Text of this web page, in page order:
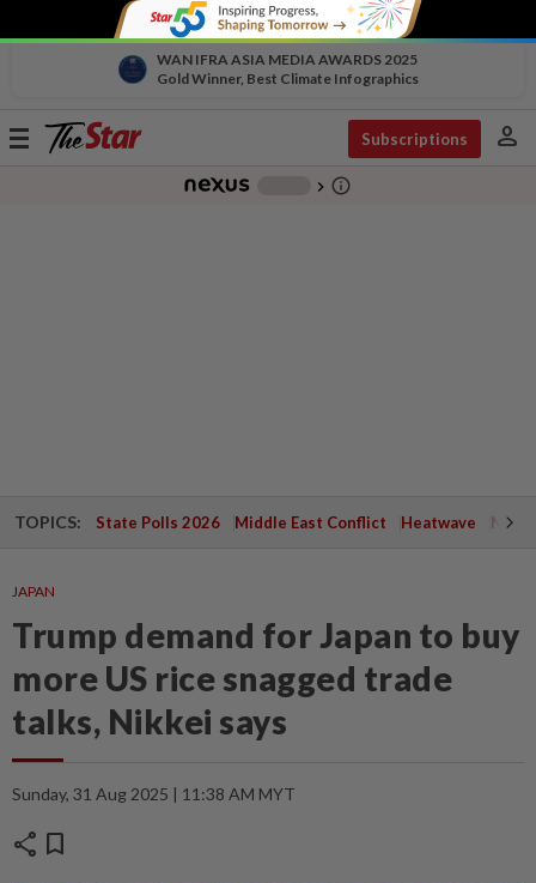
WAN IFRA ASIA MEDIA AWARDS 2025
Gold Winner, Best Climate Infographics
Toggle
Subscriptions person
chevron_right info_outline
TOPICS: State Polls 2026 Middle East Conflict Heatwave
JAPAN
Trump demand for Japan to buy
more US rice snagged trade
talks, Nikkei says
Sunday, 31 Aug 2025 | 11:38 AM MYT
share bookmark